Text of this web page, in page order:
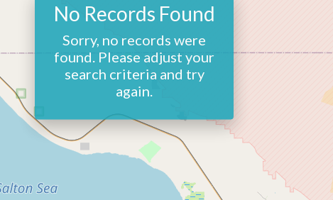
No Records Found
Sorry, no records were
found. Please adjust your
search criteria and try
again.